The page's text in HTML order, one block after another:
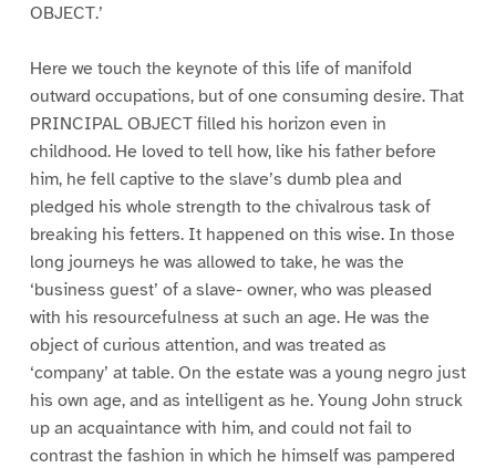
OBJECT.’
Here we touch the keynote of this life of manifold
outward occupations, but of one consuming desire. That
PRINCIPAL OBJECT filled his horizon even in
childhood. He loved to tell how, like his father before
him, he fell captive to the slave’s dumb plea and
pledged his whole strength to the chivalrous task of
breaking his fetters. It happened on this wise. In those
long journeys he was allowed to take, he was the
‘business guest’ of a slave- owner, who was pleased
with his resourcefulness at such an age. He was the
object of curious attention, and was treated as
‘company’ at table. On the estate was a young negro just
his own age, and as intelligent as he. Young John struck
up an acquaintance with him, and could not fail to
contrast the fashion in which he himself was pampered